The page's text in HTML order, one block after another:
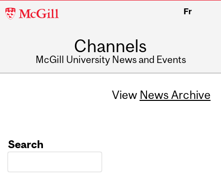
McGill
Fr
Channels
McGill University News and Events
View News Archive
Search